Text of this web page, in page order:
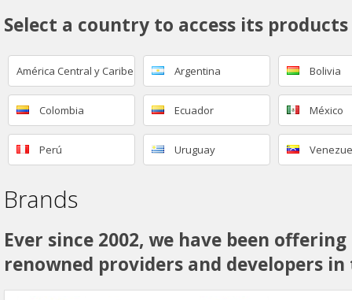
Select a country to access its
América Central y Caribe Argentina Bolivia
Colombia Ecuador México
Perú Uruguay
Brands
Ever since 2002, we have been
renowned providers and developers